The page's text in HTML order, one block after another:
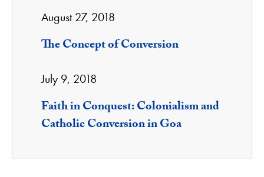
August 27, 2018
The Concept of Conversion
July 9, 2018
Faith in Conquest: Colonialism and
Catholic Conversion in Goa